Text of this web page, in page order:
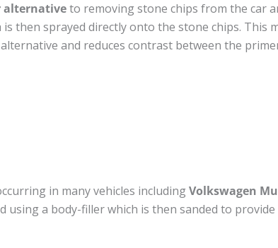
alternativeto removing stone chips from the car
then sprayed directly onto the stone chips. This
and reduces contrast between the
in many vehicles includingVolkswagen
using a body-filler which is then sanded to